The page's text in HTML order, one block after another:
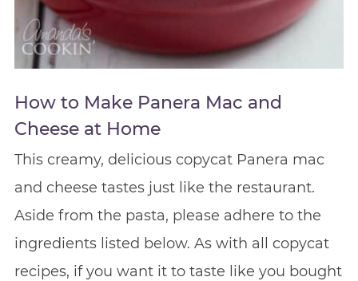
How to Make Panera Mac and
Cheese at Home
This creamy, delicious copycat Panera mac
and cheese tastes just like the restaurant.
Aside from the pasta, please adhere to the
ingredients listed below. As with all copycat
recipes, if you want it to taste like you bought